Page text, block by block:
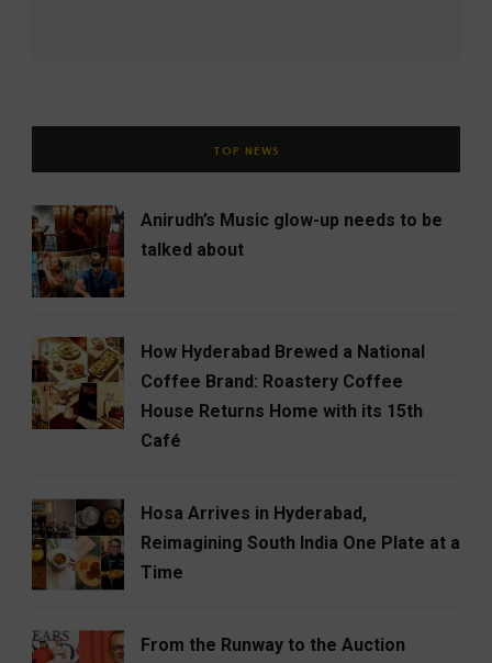
TOP NEWS
Anirudh’s Music glow-up needs to be
talked about
How Hyderabad Brewed a National
Coffee Brand: Roastery Coffee
House Returns Home with its 15th
Café
Hosa Arrives in Hyderabad,
Reimagining South India One Plate at a
Time
From the Runway to the Auction